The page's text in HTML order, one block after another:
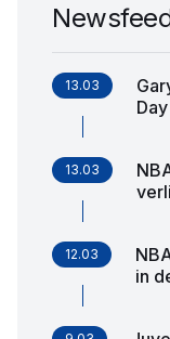
13.03
13.03
12.03
in